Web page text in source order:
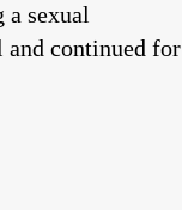
a sexual
and continued for